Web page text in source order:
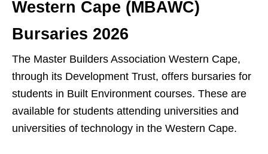
Western Cape (MBAWC)
Bursaries 2026
The Master Builders Association Western Cape,
through its Development Trust, offers bursaries for
students in Built Environment courses. These are
available for students attending universities and
universities of technology in the Western Cape.